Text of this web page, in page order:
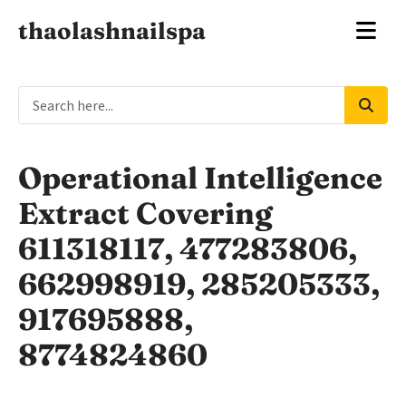
thaolashnailspa
Operational Intelligence
Extract Covering
611318117, 477283806,
662998919, 285205333,
917695888,
8774824860